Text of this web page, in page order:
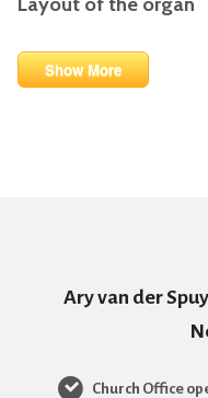
Show More
Ary van der
Church Office